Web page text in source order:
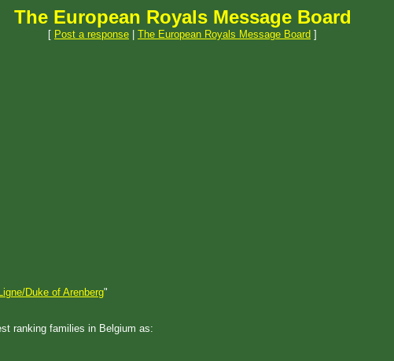
The European Royals Message Board
[ Post a response The European Royals Message Board ]
Duke of Arenberg"
ranking families in Belgium as: